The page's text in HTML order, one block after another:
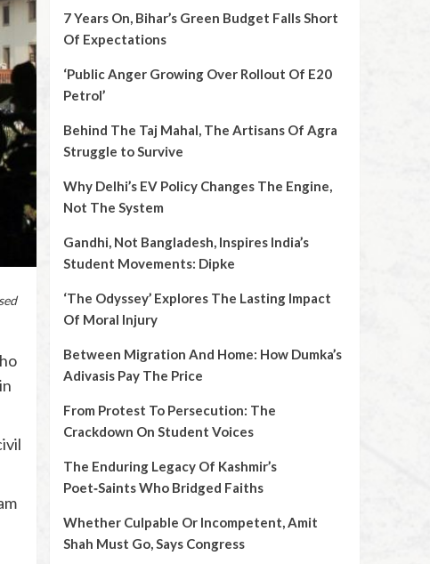
7 Years On, Bihar’s Green Budget Falls Short
Of Expectations
‘Public Anger Growing Over Rollout Of E20
Petrol’
Behind The Taj Mahal, The Artisans Of Agra
Struggle to Survive
Why Delhi’s EV Policy Changes The Engine,
Not The System
Gandhi, Not Bangladesh, Inspires India’s
Student Movements: Dipke
‘The Odyssey’ Explores The Lasting Impact
Of Moral Injury
Between Migration And Home: How Dumka’s
Adivasis Pay The Price
From Protest To Persecution: The
Crackdown On Student Voices
The Enduring Legacy Of Kashmir’s
Poet‑Saints Who Bridged Faiths
Whether Culpable Or Incompetent, Amit
Shah Must Go, Says Congress